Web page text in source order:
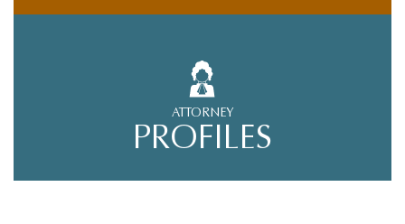
ATTORNEY
PROFILES